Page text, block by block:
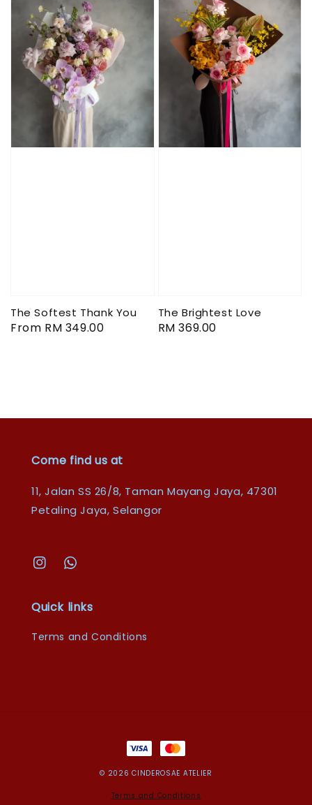
The Softest Thank You
Regular
From RM 349.00
The Brightest Love
Regular
RM 369.00
Come find us at
11, Jalan SS 26/8, Taman Mayang Jaya, 47301
Petaling Jaya, Selangor
Quick links
Terms and Conditions
© 2026 CINDEROSAE ATELIER
Terms and Conditions